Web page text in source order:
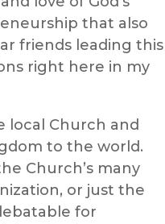
volume.
that also
friends leading this
right here in my
local Church and
to the world.
Church’s many
or just the
for